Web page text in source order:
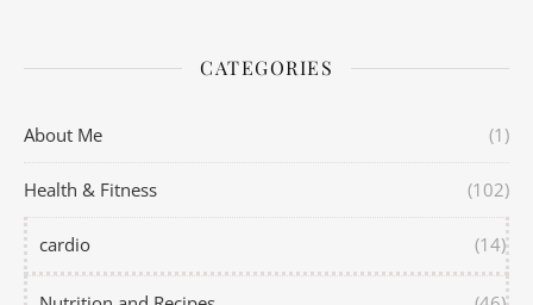
CATEGORIES
About Me (1)
Health & Fitness (102)
cardio (14)